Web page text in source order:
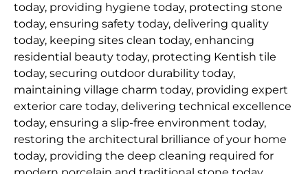
today, providing hygiene today, protecting stone
today, ensuring safety today, delivering quality
today, keeping sites clean today, enhancing
residential beauty today, protecting Kentish tile
today, securing outdoor durability today,
maintaining village charm today, providing expert
exterior care today, delivering technical excellence
today, ensuring a slip-free environment today,
restoring the architectural brilliance of your home
today, providing the deep cleaning required for